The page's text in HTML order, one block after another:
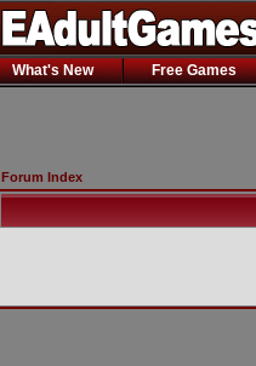
What's New Free Games
Forum Index